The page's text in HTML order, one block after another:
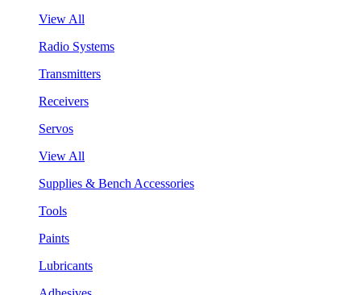
View All
Radio Systems
Transmitters
Receivers
Servos
View All
Supplies & Bench Accessories
Tools
Paints
Lubricants